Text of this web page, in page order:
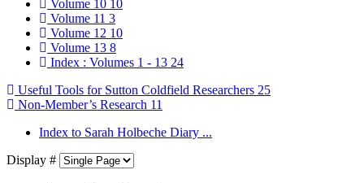
Volume 10 10
Volume 11 3
Volume 12 10
Volume 13 8
Index : Volumes 1 - 13 24
Useful Tools for Sutton Coldfield Researchers 25
Non-Member’s Research 11
Index to Sarah Holbeche Diary ...
Display #